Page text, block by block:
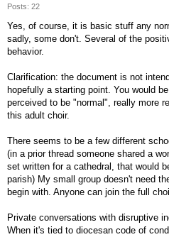
Posts: 22
Yes, of course, it is basic stuff any
sadly, some don't. Several of the
behavior.
Clarification: the document is not
hopefully a starting point. You would
perceived to be "normal", really more
this adult choir.
There seems to be a few different
(in a prior thread someone shared a
set written for a cathedral, that would
parish) My small group doesn't need
begin with. Anyone can join the full
Private conversations with disruptive
When it's tied to diocesan code of